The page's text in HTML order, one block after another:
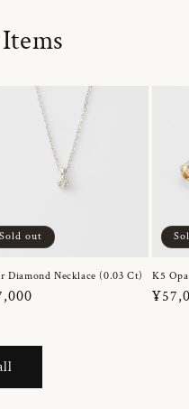
Sold out
Diamond Necklace (0.03 Ct) K5